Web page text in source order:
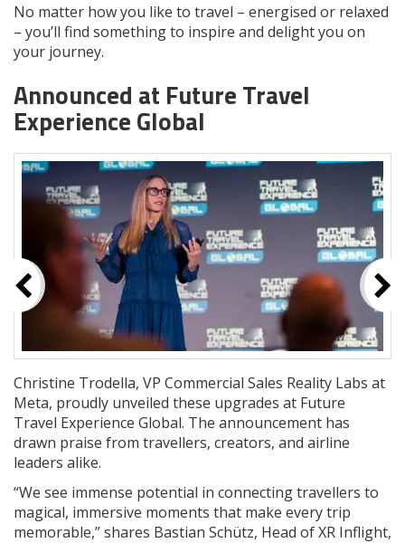
No matter how you like to travel – energised or relaxed
– you’ll find something to inspire and delight you on
your journey.
Announced at Future Travel
Experience Global
Christine Trodella, VP Commercial Sales Reality Labs at
Meta, proudly unveiled these upgrades at Future
Travel Experience Global. The announcement has
drawn praise from travellers, creators, and airline
leaders alike.
“We see immense potential in connecting travellers to
magical, immersive moments that make every trip
memorable,” shares Bastian Schütz, Head of XR Inflight,